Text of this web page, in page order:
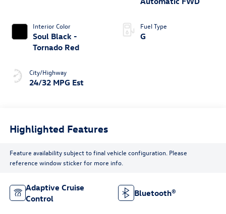
Interior Color
Soul Black -
Tornado Red
City/Highway
24/32 MPG Est
Fuel Type
G
Highlighted Features
Feature availability subject to final vehicle configuration. Please
reference window sticker for more info.
Adaptive Cruise
Control
Bluetooth®